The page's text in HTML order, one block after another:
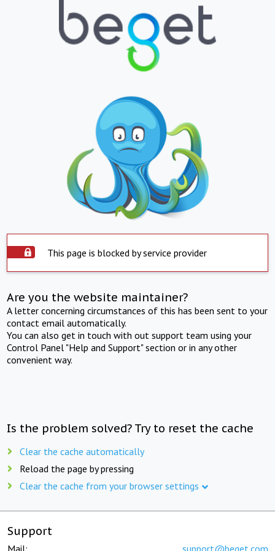
This page is blocked by service provider
Are you the website maintainer?
A letter concerning circumstances of this has been sent to your
contact email automatically.
You can also get in touch with out support team using your
Control Panel "Help and Support" section or in any other
convenient way.
Is the problem solved? Try to reset the cache
Clear the cache automatically
Reload the page by pressing
Clear the cache from your browser settings
Support
Mail: support@beget.com